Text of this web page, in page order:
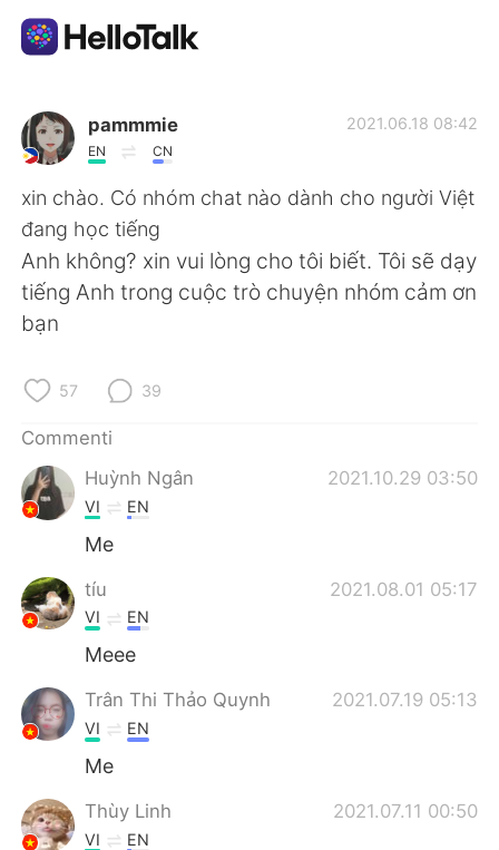
App di scambio linguistico
AI Grammar Checker
Italiano
繁體中文
العربية
Deutsch
ไทย
Português
pammmie
EN CN
2021.06.18 08:42
xin chào. Có nhóm chat nào dành cho người Việt
đang học tiếng
Anh không? xin vui lòng cho tôi biết. Tôi sẽ dạy
tiếng Anh trong cuộc trò chuyện nhóm cảm ơn
bạn
57 39
Commenti
Huỳnh Ngân
2021.10.29 03:50
VI EN
Me
tíu 2021.08.01 05:17
VI EN
Meee
Trân Thi Thảo Quynh 2021.07.19 05:13
VI EN
Me
Thùy Linh 2021.07.11 00:50
VI EN